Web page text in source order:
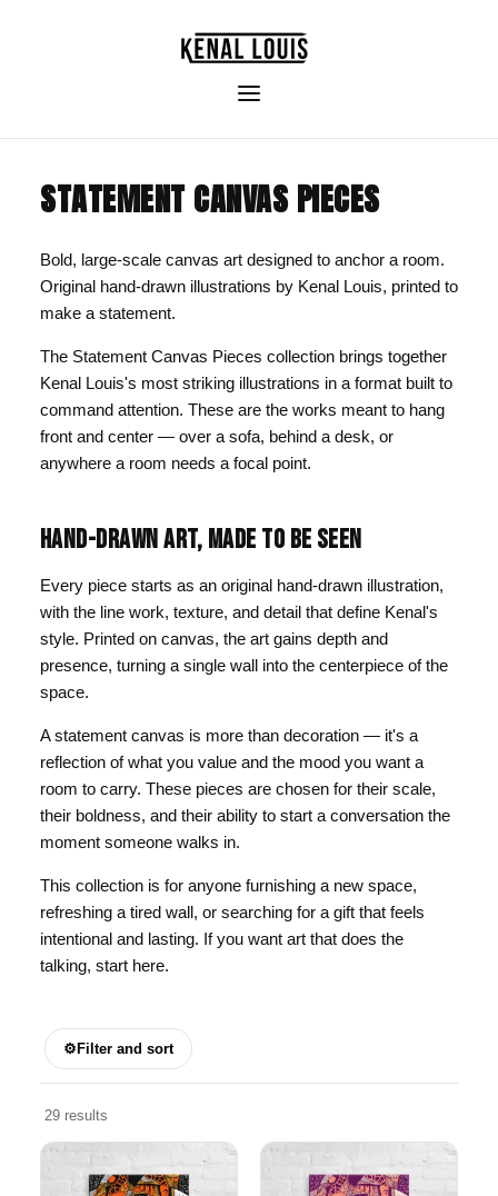
STATEMENT CANVAS PIECES
Bold, large-scale canvas art designed to anchor a room.
Original hand-drawn illustrations by Kenal Louis, printed to
make a statement.
The Statement Canvas Pieces collection brings together
Kenal Louis's most striking illustrations in a format built to
command attention. These are the works meant to hang
front and center — over a sofa, behind a desk, or
anywhere a room needs a focal point.
HAND-DRAWN ART, MADE TO BE SEEN
Every piece starts as an original hand-drawn illustration,
with the line work, texture, and detail that define Kenal's
style. Printed on canvas, the art gains depth and
presence, turning a single wall into the centerpiece of the
space.
A statement canvas is more than decoration — it's a
reflection of what you value and the mood you want a
room to carry. These pieces are chosen for their scale,
their boldness, and their ability to start a conversation the
moment someone walks in.
This collection is for anyone furnishing a new space,
refreshing a tired wall, or searching for a gift that feels
intentional and lasting. If you want art that does the
talking, start here.
⚙Filter and sort
29 results